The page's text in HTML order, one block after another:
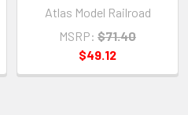
Atlas Model Railroad
MSRP: $71.40
$49.12